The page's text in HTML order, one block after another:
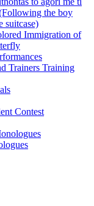
the boy
suitcase)
Immigration of
Trainers Training
Contest